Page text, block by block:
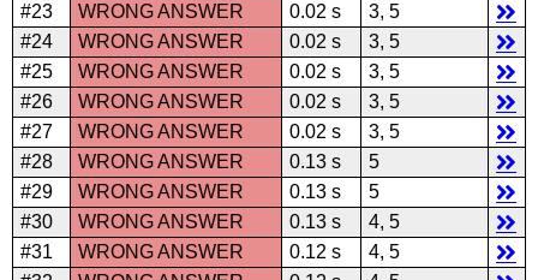
#23
WRONG ANSWER 0.02 s
3, 5
#24
WRONG ANSWER 0.02 s
3, 5
#25
WRONG ANSWER 0.02 s
3, 5
#26
WRONG ANSWER 0.02 s
3, 5
#27
WRONG ANSWER 0.02 s
3, 5
#28
WRONG ANSWER 0.13 s
5
#29
WRONG ANSWER 0.13 s
5
#30
WRONG ANSWER 0.13 s
4, 5
#31
WRONG ANSWER 0.12 s
4, 5